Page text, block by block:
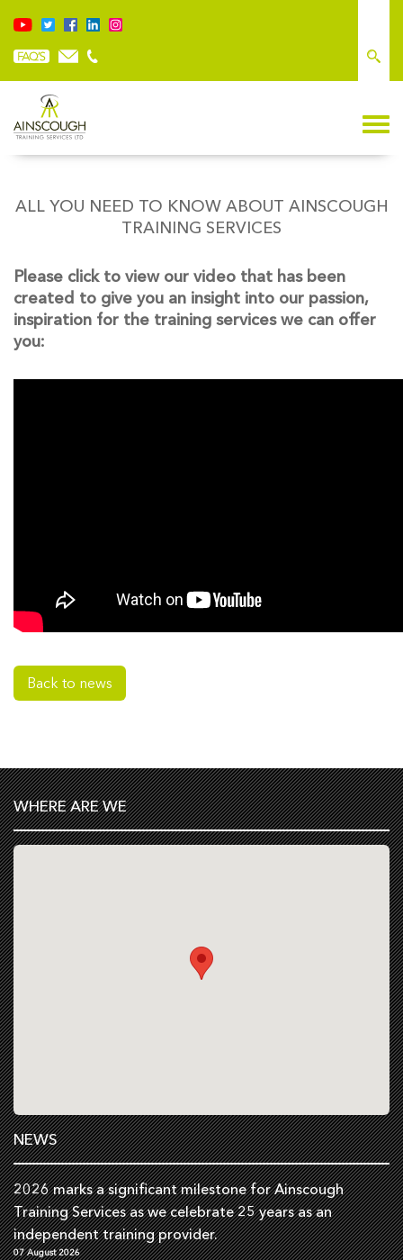
ALL YOU NEED TO KNOW ABOUT AINSCOUGH
TRAINING SERVICES
Please click to view our video that has been
created to give you an insight into our passion,
inspiration for the training services we can offer
you:
Back to news
WHERE ARE WE
NEWS
2026 marks a significant milestone for Ainscough
Training Services as we celebrate 25 years as an
independent training provider.
07 August 2026